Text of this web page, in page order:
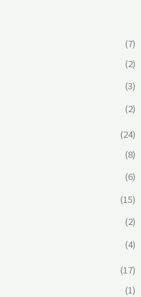
(7)
(2)
(3)
(2)
(24)
(8)
(6)
(15)
(2)
(4)
(17)
(1)